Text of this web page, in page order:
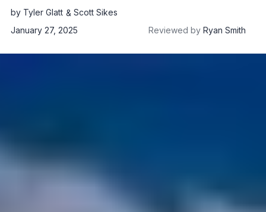
by Tyler Glatt
Scott Sikes
January 27, 2025
Reviewed by Ryan Smith